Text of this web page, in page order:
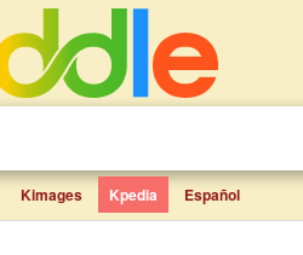
Kimages Kpedia Español